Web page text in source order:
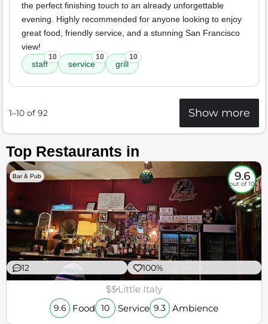
the perfect finishing touch to an already unforgettable
evening. Highly recommended for anyone looking to enjoy
great food, friendly service, and a stunning San Francisco
view!
staff
10
service
10
grill
10
1–10 of 92 Show more
Top Restaurants in
Bar & Pub 9.6
out of 10
12 100%
$$Little Italy
9.6 Food 10 Service 9.3 Ambience